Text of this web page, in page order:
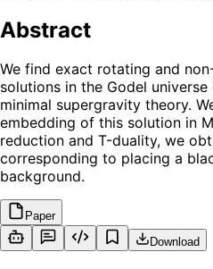
Abstract
We find exact rotating and
solutions in the Godel
minimal supergravity theory.
embedding of this solution in
reduction and T-duality, we
corresponding to placing a
background.
Paper
Download